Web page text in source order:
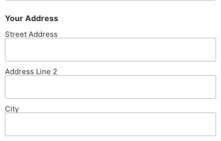
Your Address
Street Address
Address Line 2
City